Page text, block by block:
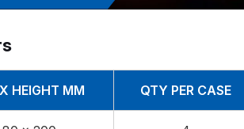
HEIGHT MM QTY PER CASE